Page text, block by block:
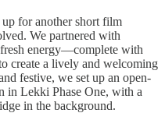
for another short film
We partnered with
energy—complete with
create a lively and welcoming
festive, we set up an open-
in Lekki Phase One, with a
in the background.